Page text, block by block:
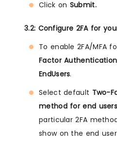
Click on Submit.
3.2: Configure 2FA for
To enable 2FA/MFA
Factor
EndUsers.
Select default Two-
method for end
particular 2FA
show on the end